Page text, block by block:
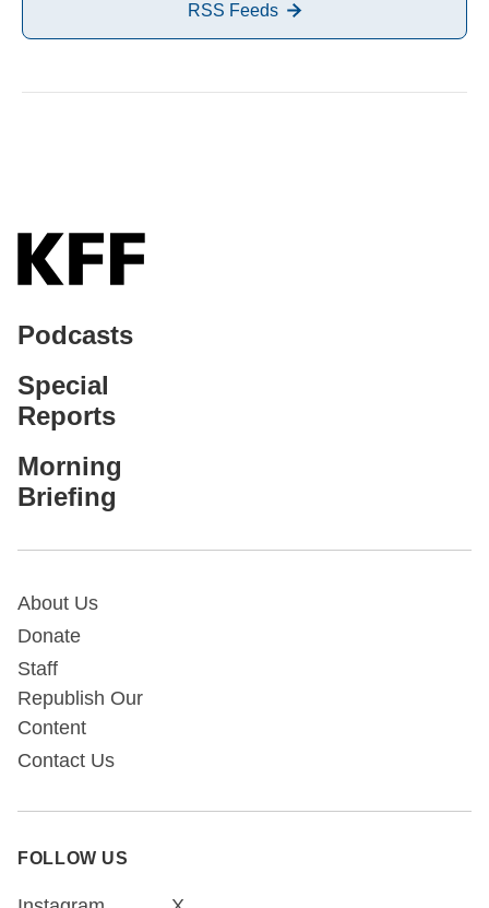
RSS Feeds
Podcasts
Special
Reports
Morning
Briefing
About Us
Donate
Staff
Republish Our
Content
Contact Us
FOLLOW US